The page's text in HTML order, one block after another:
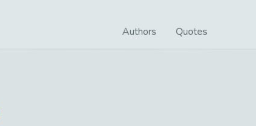
Authors Quotes